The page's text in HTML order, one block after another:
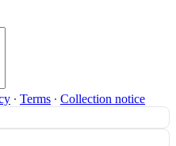
∙ Terms ∙ Collection notice